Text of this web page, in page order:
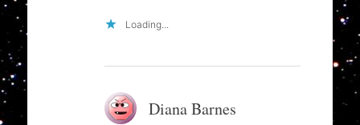
Loading...
Diana Barnes